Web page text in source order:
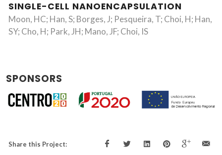
SINGLE-CELL NANOENCAPSULATION
Moon, HC; Han, S; Borges, J; Pesqueira, T; Choi, H; Han,
SY; Cho, H; Park, JH; Mano, JF; Choi, IS
SPONSORS
Share this Project: